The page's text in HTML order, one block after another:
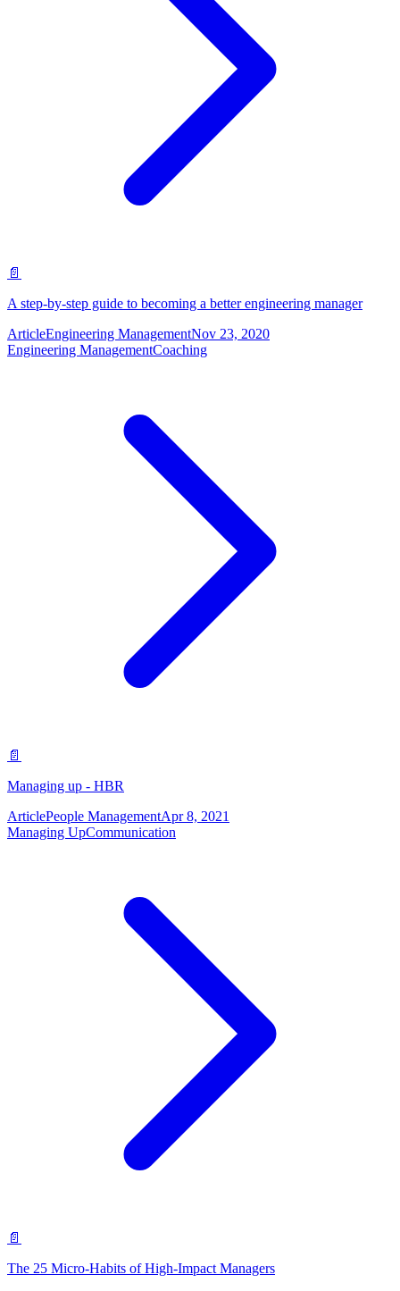
📄
A step-by-step guide to becoming a better engineering manager
ArticleEngineering ManagementNov 23, 2020
Engineering ManagementCoaching
📄
Managing up - HBR
ArticlePeople ManagementApr 8, 2021
Managing UpCommunication
📄
The 25 Micro-Habits of High-Impact Managers